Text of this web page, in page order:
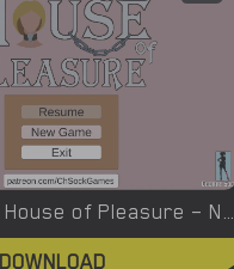
Uncle Vulvius’ House of Pleasure – New Version 0.14.1 [CherrySock]
DOWNLOAD